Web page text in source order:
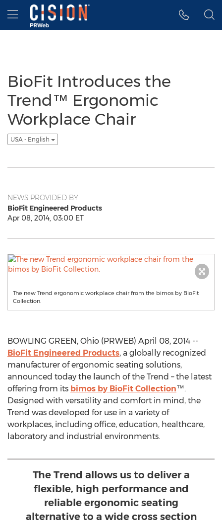
Accessibility Statement
Skip Navigation
Hamburger menu
BioFit Introduces the
Trend™ Ergonomic
Workplace Chair
USA - English
NEWS PROVIDED BY
BioFit Engineered Products
Apr 08, 2014, 03:00 ET
The new Trend ergonomic workplace chair from the bimos by BioFit
Collection.
BOWLING GREEN, Ohio (PRWEB) April 08, 2014 --
BioFit Engineered Products, a globally recognized
manufacturer of ergonomic seating solutions,
announced today the launch of the Trend – the latest
offering from its bimos by BioFit Collection™.
Designed with versatility and comfort in mind, the
Trend was developed for use in a variety of
workplaces, including office, education, healthcare,
laboratory and industrial environments.
The Trend allows us to deliver a
flexible, high performance and
reliable ergonomic seating
alternative to a wide cross section